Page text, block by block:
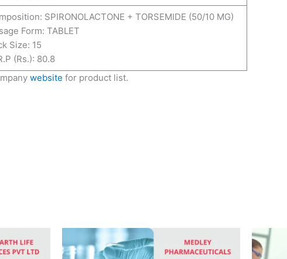
SPIRONOLACTONE + TORSEMIDE (50/10 MG)
Form: TABLET
Size: 15
(Rs.): 80.8
websitefor product list.